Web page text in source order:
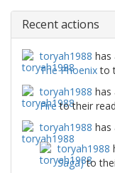
Recent actions
toryah1988 has
The Phoenixto
toryah1988 has
Fireto their
toryah1988 has
toryah1988
Saga)to